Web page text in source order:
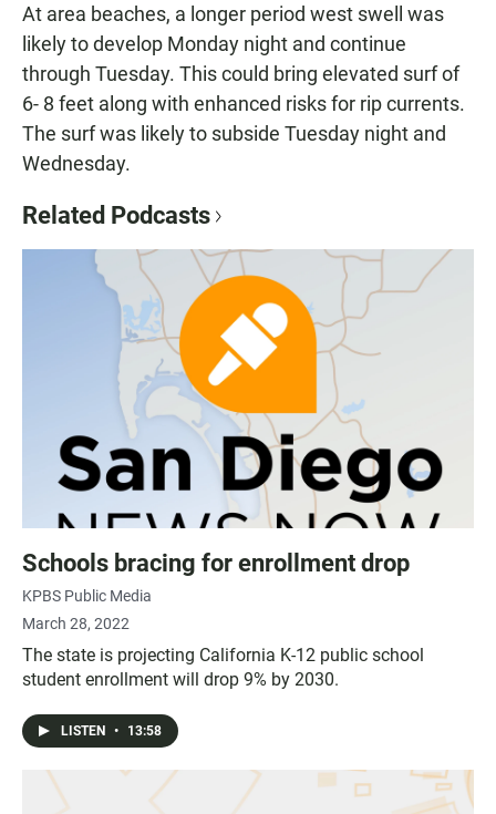
At area beaches, a longer period west swell was
likely to develop Monday night and continue
through Tuesday. This could bring elevated surf of
6- 8 feet along with enhanced risks for rip currents.
The surf was likely to subside Tuesday night and
Wednesday.
Related Podcasts
Schools bracing for enrollment drop
KPBS Public Media
March 28, 2022
The state is projecting California K-12 public school
student enrollment will drop 9% by 2030.
LISTEN • 13:58